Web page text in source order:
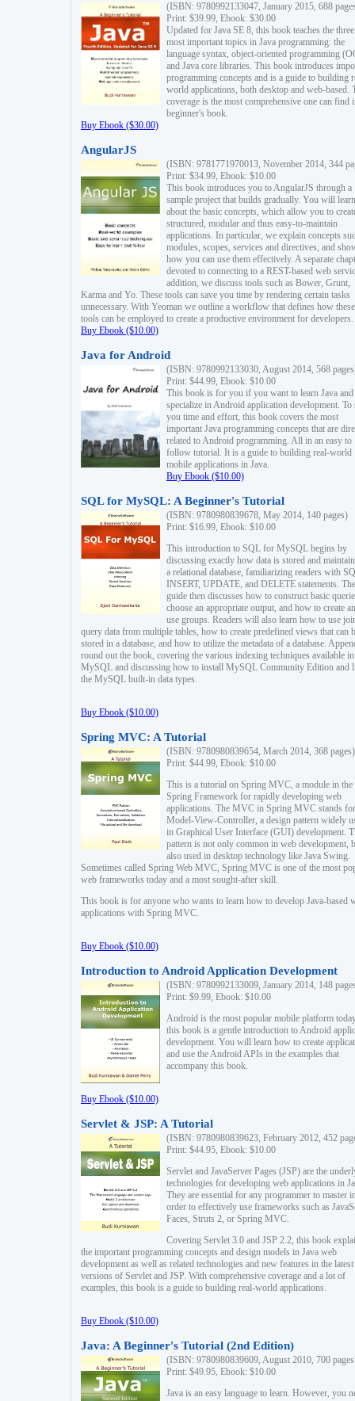
(ISBN: 9780992133047, January 2015, 688
Print: $39.99, Ebook: $30.00
Updated for Java SE 8, this book teaches the three
most important topics in Java programming: the
language syntax, object-oriented programming
and Java core libraries. This book introduces
programming concepts and is a guide to building
world applications, both desktop and web-based.
coverage is the most comprehensive one can find
beginner's book.
Buy Ebook ($30.00)
AngularJS
(ISBN: 9781771970013, November 2014, 344
Print: $34.99, Ebook: $10.00
This book introduces you to AngularJS through a
sample project that builds gradually. You will learn
about the basic concepts, which allow you to
structured, modular and thus easy-to-maintain
applications. In particular, we explain concepts
modules, scopes, services and directives, and
how you can use them effectively. A separate
devoted to connecting to a REST-based web
addition, we discuss tools such as Bower, Grunt,
Karma and Yo. These tools can save you time by rendering certain tasks
unnecessary. With Yeoman we outline a workflow that defines how these
tools can be employed to create a productive environment for developers.
Buy Ebook ($10.00)
Java for Android
(ISBN: 9780992133030, August 2014, 568
Print: $44.99, Ebook: $10.00
This book is for you if you want to learn Java and
specialize in Android application development. To
you time and effort, this book covers the most
important Java programming concepts that are
related to Android programming. All in an easy to
follow tutorial. It is a guide to building real-world
mobile applications in Java.
Buy Ebook ($10.00)
SQL for MySQL: A Beginner's Tutorial
(ISBN: 9780980839678, May 2014, 140 pages)
Print: $16.99, Ebook: $10.00
This introduction to SQL for MySQL begins by
discussing exactly how data is stored and
a relational database, familiarizing readers with
INSERT, UPDATE, and DELETE statements. The
guide then discusses how to construct basic
choose an appropriate output, and how to create
use groups. Readers will also learn how to use
query data from multiple tables, how to create predefined views that can
stored in a database, and how to utilize the metadata of a database.
round out the book, covering the various indexing techniques available in
MySQL and discussing how to install MySQL Community Edition and
the MySQL built-in data types.
Buy Ebook ($10.00)
Spring MVC: A Tutorial
(ISBN: 9780980839654, March 2014, 368 pages)
Print: $44.99, Ebook: $10.00
This is a tutorial on Spring MVC, a module in the
Spring Framework for rapidly developing web
applications. The MVC in Spring MVC stands for
Model-View-Controller, a design pattern widely
in Graphical User Interface (GUI) development.
pattern is not only common in web development,
also used in desktop technology like Java Swing.
Sometimes called Spring Web MVC, Spring MVC is one of the most
web frameworks today and a most sought-after skill.
This book is for anyone who wants to learn how to develop Java-based
applications with Spring MVC.
Buy Ebook ($10.00)
Introduction to Android Application Development
(ISBN: 9780992133009, January 2014, 148
Print: $9.99, Ebook: $10.00
Android is the most popular mobile platform
this book is a gentle introduction to Android
development. You will learn how to create
and use the Android APIs in the examples that
accompany this book.
Buy Ebook ($10.00)
Servlet & JSP: A Tutorial
(ISBN: 9780980839623, February 2012, 452
Print: $44.95, Ebook: $10.00
Servlet and JavaServer Pages (JSP) are the
technologies for developing web applications in
They are essential for any programmer to master
order to effectively use frameworks such as
Faces, Struts 2, or Spring MVC.
Covering Servlet 3.0 and JSP 2.2, this book
the important programming concepts and design models in Java web
development as well as related technologies and new features in the latest
versions of Servlet and JSP. With comprehensive coverage and a lot of
examples, this book is a guide to building real-world applications.
Buy Ebook ($10.00)
Java: A Beginner's Tutorial (2nd Edition)
(ISBN: 9780980839609, August 2010, 700
Print: $49.95, Ebook: $10.00
Java is an easy language to learn. However, you